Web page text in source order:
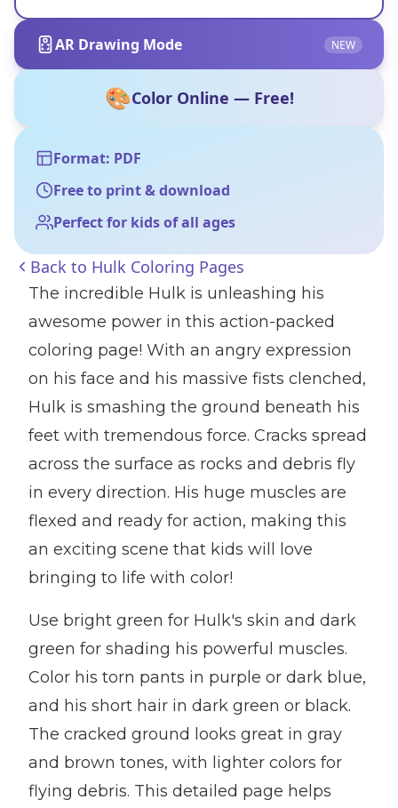
AR Drawing Mode NEW
🎨Color Online — Free!
Format: PDF
Free to print & download
Perfect for kids of all ages
Back to Hulk Coloring Pages
The incredible Hulk is unleashing his
awesome power in this action-packed
coloring page! With an angry expression
on his face and his massive fists clenched,
Hulk is smashing the ground beneath his
feet with tremendous force. Cracks spread
across the surface as rocks and debris fly
in every direction. His huge muscles are
flexed and ready for action, making this
an exciting scene that kids will love
bringing to life with color!
Use bright green for Hulk's skin and dark
green for shading his powerful muscles.
Color his torn pants in purple or dark blue,
and his short hair in dark green or black.
The cracked ground looks great in gray
and brown tones, with lighter colors for
flying debris. This detailed page helps